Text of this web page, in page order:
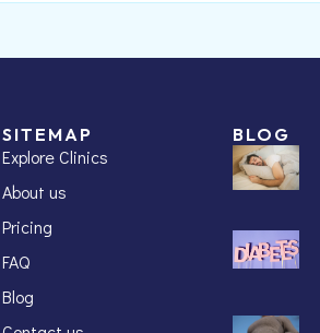
SITEMAP
Explore Clinics
About us
Pricing
FAQ
Blog
BLOG